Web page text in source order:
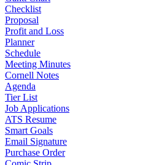
Checklist
Proposal
Profit and Loss
Planner
Schedule
Meeting Minutes
Cornell Notes
Agenda
Tier List
Job Applications
ATS Resume
Smart Goals
Email Signature
Purchase Order